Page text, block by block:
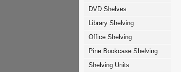
DVD Shelves
Library Shelving
Office Shelving
Pine Bookcase Shelving
Shelving Units